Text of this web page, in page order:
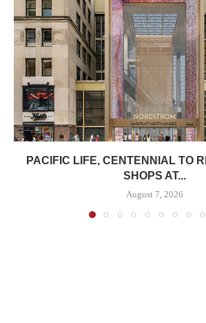
PACIFIC LIFE, CENTENNIAL TO
SHOPS AT...
August 7, 2026